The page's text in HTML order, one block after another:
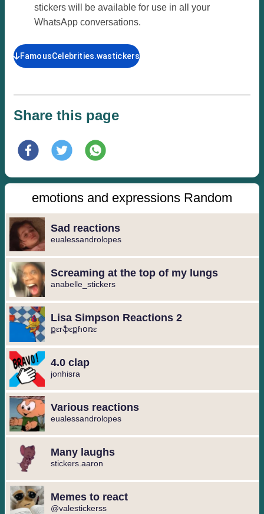
stickers will be available for use in all your
WhatsApp conversations.
FamousCelebrities.wastickers
Share this page
emotions and expressions Random
Sad reactions
eualessandrolopes
Screaming at the top of my lungs
anabelle_stickers
Lisa Simpson Reactions 2
քɛrֆɛքɦօռɛ
4.0 clap
jonhisra
Various reactions
eualessandrolopes
Many laughs
stickers.aaron
Memes to react
@valestickerss